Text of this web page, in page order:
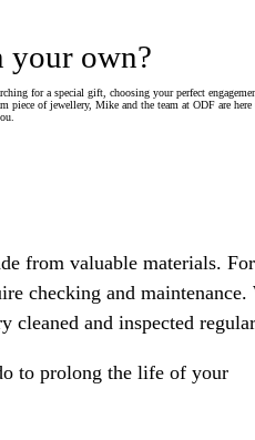
your own?
for a special gift, choosing your perfect
piece of jewellery, Mike and the team at ODF are here
from valuable materials. For
checking and maintenance.
cleaned and inspected
to prolong the life of your